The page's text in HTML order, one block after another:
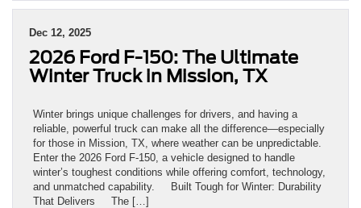
Dec 12, 2025
2026 Ford F-150: The Ultimate
Winter Truck in Mission, TX
Winter brings unique challenges for drivers, and having a
reliable, powerful truck can make all the difference—especially
for those in Mission, TX, where weather can be unpredictable.
Enter the 2026 Ford F-150, a vehicle designed to handle
winter’s toughest conditions while offering comfort, technology,
and unmatched capability. Built Tough for Winter: Durability
That Delivers The […]